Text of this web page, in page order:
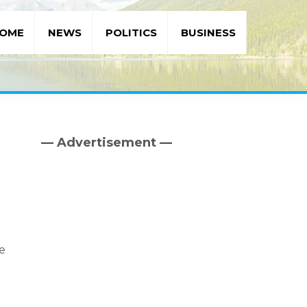
NEWS POLITICS BUSINESS
Primary
— Advertisement —